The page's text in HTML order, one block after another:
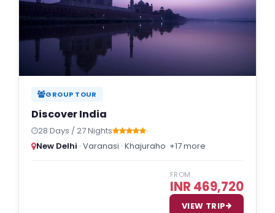
GROUP TOUR
Discover India
28 Days / 27 Nights
New Delhi · Varanasi · Khajuraho +17 more
FROM
INR 469,720
VIEW TRIP